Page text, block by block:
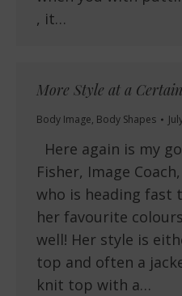
, it…
More Style at a
Body Image, Body Shapes
Here again is my
Fisher, Image
who is heading fast
her favourite
well! Her style is
top and often a
knit top with a…